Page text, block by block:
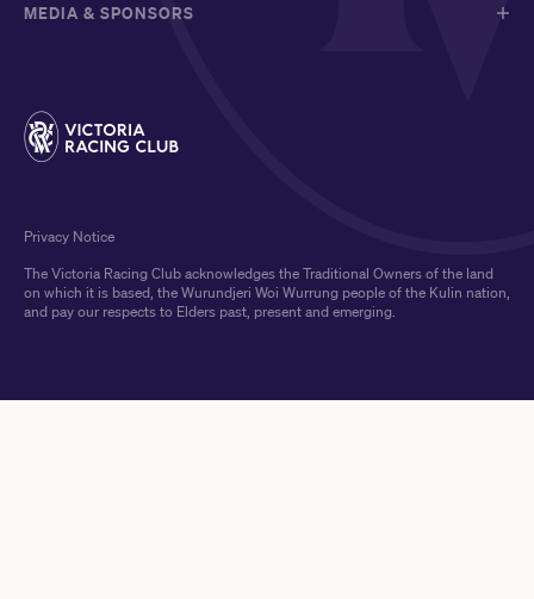
MEDIA & SPONSORS
The Victoria Racing Club acknowledges the Traditional Owners of the land
on which it is based, the Wurundjeri Woi Wurrung people of the Kulin nation,
and pay our respects to Elders past, present and emerging.
Privacy Notice